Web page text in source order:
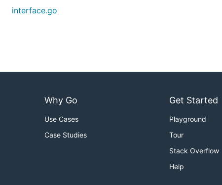
interface.go
Why Go
Use Cases
Case Studies
Get Started
Playground
Tour
Stack Overflow
Help